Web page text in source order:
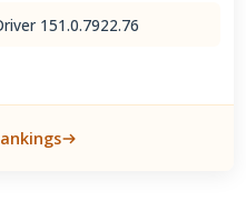
151.0.7922.76